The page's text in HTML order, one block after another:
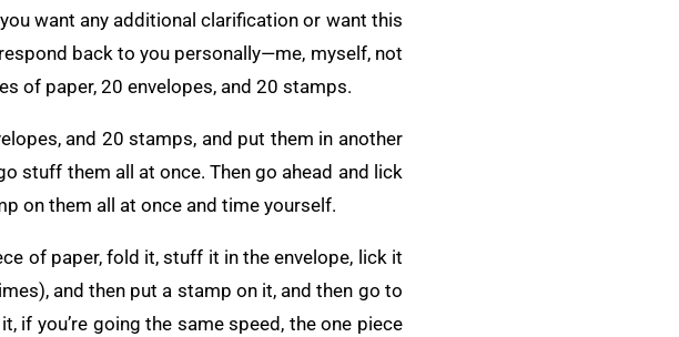
want any additional clarification or want this
back to you personally—me, myself, not
of paper, 20 envelopes, and 20 stamps.
and 20 stamps, and put them in another
stuff them all at once. Then go ahead and lick
on them all at once and time yourself.
of paper, fold it, stuff it in the envelope, lick it
and then put a stamp on it, and then go to
if you’re going the same speed, the one piece